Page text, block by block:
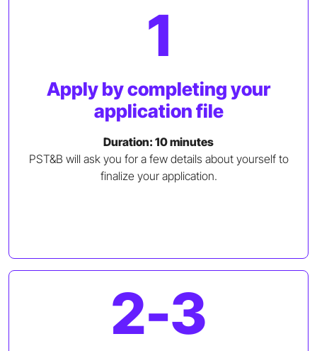
1
Apply by completing your
application file
Duration: 10 minutes
PST&B will ask you for a few details about yourself to
finalize your application.
2-3